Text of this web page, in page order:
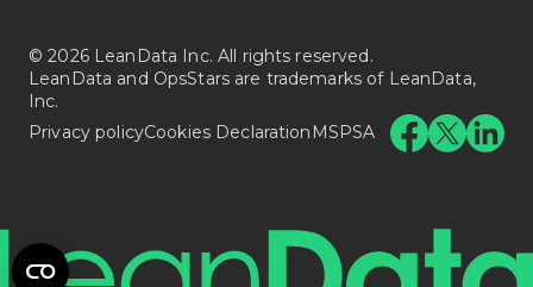
© 2026 LeanData Inc. All rights reserved.
LeanData and OpsStars are trademarks of LeanData,
Inc.
Privacy policyCookies Declaration MSPSA